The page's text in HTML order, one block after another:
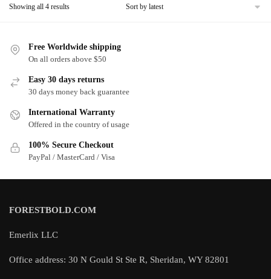
Showing all 4 resultsSorted
Free Worldwide shipping
On all orders above $50
Easy 30 days returns
30 days money back guarantee
International Warranty
Offered in the country of usage
100% Secure Checkout
PayPal / MasterCard / Visa
FORESTBOLD.COM
Emerlix LLC
Office address: 30 N Gould St Ste R, Sheridan, WY 82801